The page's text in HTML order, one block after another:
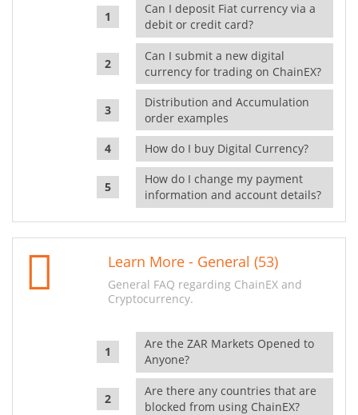
Can I deposit Fiat currency via a
debit or credit card?
Can I submit a new digital
currency for trading on ChainEX?
Distribution and Accumulation
order examples
How do I buy Digital Currency?
How do I change my payment
information and account details?
Learn More - General (53)
General FAQ regarding ChainEX and
Cryptocurrency.
Are the ZAR Markets Opened to
Anyone?
Are there any countries that are
blocked from using ChainEX?